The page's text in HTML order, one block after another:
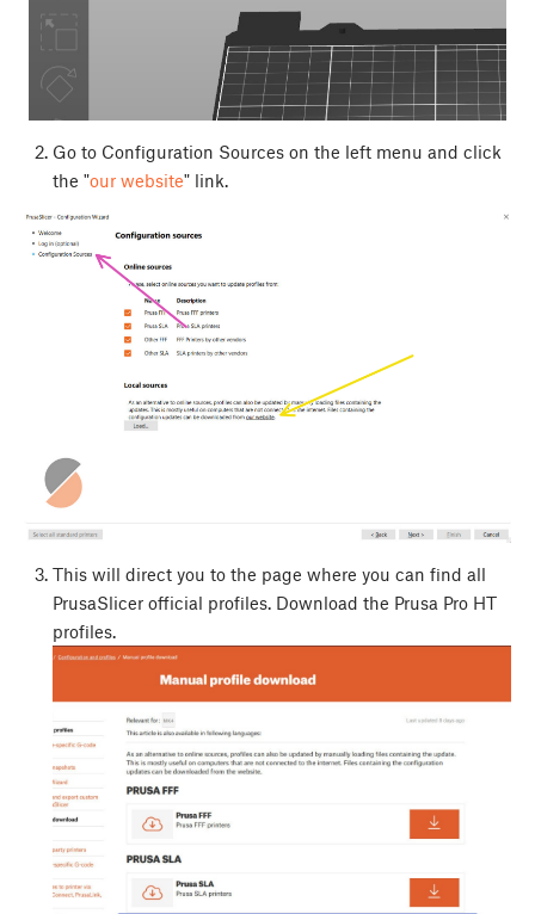
Go to Configuration Sources on the left menu and click
the "our website" link.
This will direct you to the page where you can find all
PrusaSlicer official profiles. Download the Prusa Pro HT
profiles.